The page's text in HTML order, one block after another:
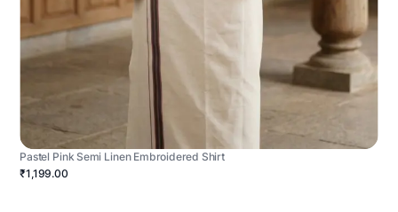
Pastel Pink Semi Linen Embroidered Shirt
₹1,199.00